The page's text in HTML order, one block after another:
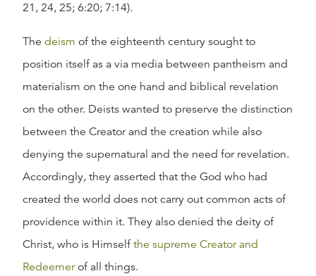
21, 24, 25; 6:20; 7:14).
The deism of the eighteenth century sought to
position itself as a via media between pantheism and
materialism on the one hand and biblical revelation
on the other. Deists wanted to preserve the distinction
between the Creator and the creation while also
denying the supernatural and the need for revelation.
Accordingly, they asserted that the God who had
created the world does not carry out common acts of
providence within it. They also denied the deity of
Christ, who is Himselfthe supreme Creator and
Redeemerof all things.